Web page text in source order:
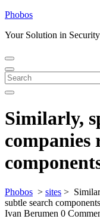
Skip
content
Phobos
Your Solution in
Open
Menu
Close
Menu
Search
for:
Similarly,
companies
Phobos > sites >
subtle search components
Ivan Berumen 0